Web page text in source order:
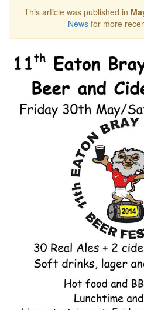
This article was published in
News for more